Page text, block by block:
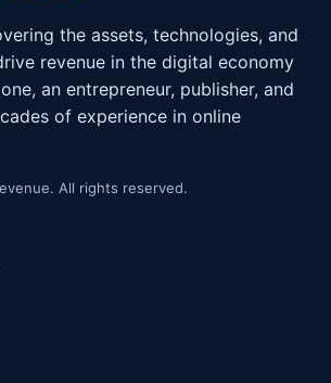
the assets, technologies, and
revenue in the digital economy
an entrepreneur, publisher, and
of experience in online
All rights reserved.